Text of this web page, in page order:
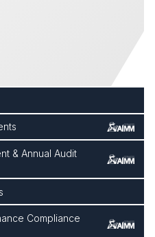
& Annual Audit
Compliance